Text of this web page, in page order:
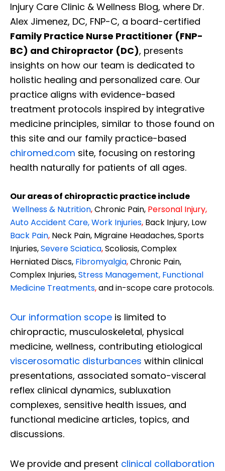
Injury Care Clinic & Wellness Blog, where Dr.
Alex Jimenez, DC, FNP-C, a board-certified
Family Practice Nurse Practitioner (FNP-
BC) and Chiropractor (DC), presents
insights on how our team is dedicated to
holistic healing and personalized care. Our
practice aligns with evidence-based
treatment protocols inspired by integrative
medicine principles, similar to those found on
this site and our family practice-based
chiromed.com site, focusing on restoring
health naturally for patients of all ages.
Our areas of chiropractic practice include
Wellness & Nutrition,Chronic Pain, Personal Injury,
Auto Accident Care, Work Injuries, Back Injury, Low
Back Pain, Neck Pain, Migraine Headaches, Sports
Injuries,Severe Sciatica,Scoliosis, Complex
Herniated Discs, Fibromyalgia,Chronic Pain,
Complex Injuries,Stress Management, Functional
Medicine Treatments,and in-scope care protocols.
Our information scope is limited to
chiropractic, musculoskeletal, physical
medicine, wellness, contributing etiological
viscerosomatic disturbances within clinical
presentations, associated somato-visceral
reflex clinical dynamics, subluxation
complexes, sensitive health issues, and
functional medicine articles, topics, and
discussions.
We provide and present clinical collaboration